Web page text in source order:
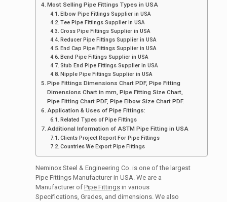
Most Selling Pipe Fittings Types in USA
Elbow Pipe Fittings Supplier in USA
Tee Pipe Fittings Supplier in USA
Cross Pipe Fittings Supplier in USA
Reducer Pipe Fittings Supplier in USA
End Cap Pipe Fittings Supplier in USA
Bend Pipe Fittings Supplier in USA
Stub End Pipe Fittings Supplier in USA
Nipple Pipe Fittings Supplier in USA
Pipe Fittings Dimensions Chart PDF, Pipe Fitting
Dimensions Chart in mm, Pipe Fitting Size Chart,
Pipe Fitting Chart PDF, Pipe Elbow Size Chart PDF.
Application & Uses of Pipe Fittings:
Related Types of Pipe Fittings
Additional Information of ASTM Pipe Fitting in USA
Clients Project Report For Pipe Fittings
Countries We Export Pipe Fittings
Neminox Steel & Engineering Co. is one of the largest
Pipe Fittings Manufacturer in USA. We are a
Manufacturer of Pipe Fittingsin various
Specifications, Grades, and dimensions. We also